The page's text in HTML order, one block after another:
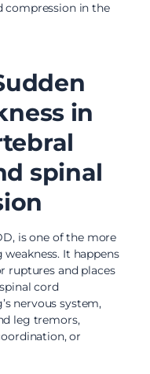
compression in the
in
spinal
is one of the more
It happens
ruptures and places
cord
nervous system,
leg tremors,
or